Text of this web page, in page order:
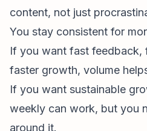
content, not just
You stay consistent for
If you want fast feedback,
faster growth, volume
If you want sustainable
weekly can work, but you
around it.